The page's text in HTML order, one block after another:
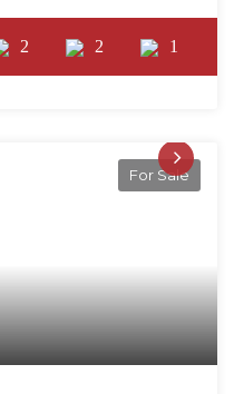
2 2 1
For Sale